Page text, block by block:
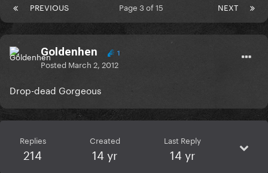
PREVIOUS NEXT
Page 3 of 15
Goldenhen 1
Posted March 2, 2012
Drop-dead Gorgeous
Replies
214
Created
14 yr
Last Reply
14 yr